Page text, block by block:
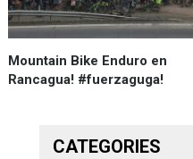
Mountain Bike Enduro en
Rancagua! #fuerzaguga!
CATEGORIES